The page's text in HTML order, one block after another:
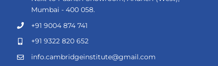
Mumbai - 400 058.
+91 9004 874 741
+91 9322 820 652
info.cambridgeinstitute@gmail.com